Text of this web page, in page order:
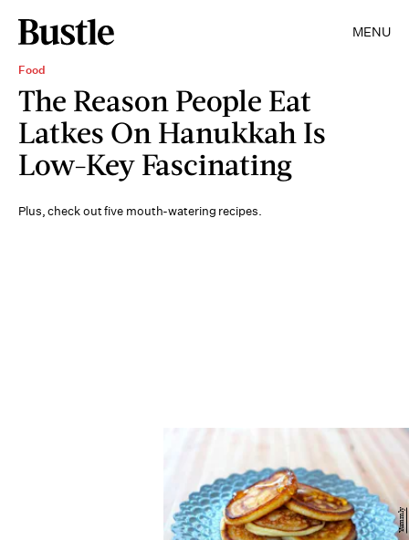
MENU
Food
The Reason People Eat
Latkes On Hanukkah Is
Low-Key Fascinating
Plus, check out five mouth-watering recipes.
Yummly